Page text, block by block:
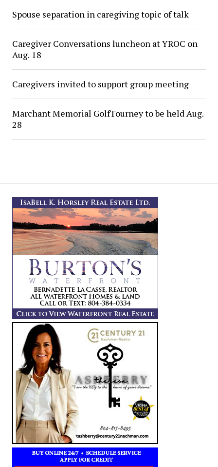
Spouse separation in caregiving topic of talk
Caregiver Conversations luncheon at YROC on
Aug. 18
Caregivers invited to support group meeting
Marchant Memorial GolfTourney to be held Aug.
28